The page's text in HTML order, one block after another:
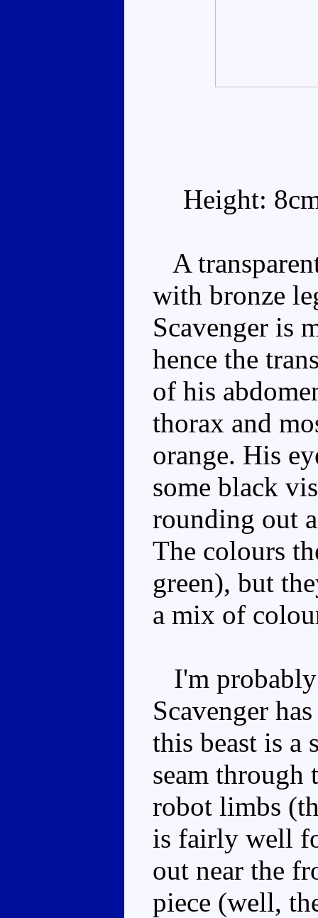
Height:
A
with bronze
Scavenger is
hence the
of his
thorax and
orange. His
some black
rounding out
The colours
green), but
a mix of
I'm probably
Scavenger
this beast is a
seam through
robot limbs
is fairly well
out near the
piece (well,